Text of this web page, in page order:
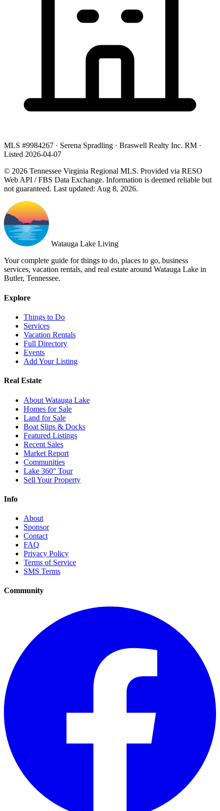
MLS #9984267 · Serena Spradling · Braswell Realty Inc. RM ·
Listed 2026-04-07
© 2026 Tennessee Virginia Regional MLS. Provided via RESO
Web API / FBS Data Exchange. Information is deemed reliable but
not guaranteed. Last updated: Aug 8, 2026.
Watauga Lake Living
Your complete guide for things to do, places to go, business
services, vacation rentals, and real estate around Watauga Lake in
Butler, Tennessee.
Explore
Things to Do
Services
Vacation Rentals
Full Directory
Events
Add Your Listing
Real Estate
About Watauga Lake
Homes for Sale
Land for Sale
Boat Slips & Docks
Featured Listings
Recent Sales
Market Report
Communities
Lake 360° Tour
Sell Your Property
Info
About
Sponsor
Contact
FAQ
Privacy Policy
Terms of Service
SMS Terms
Community